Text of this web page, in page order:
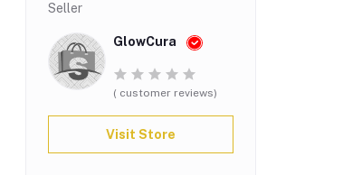
Seller
GlowCura
( customer reviews)
Visit Store